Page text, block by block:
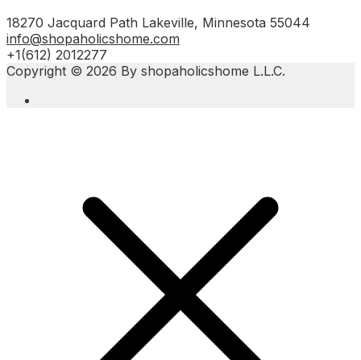
18270 Jacquard Path Lakeville, Minnesota 55044
info@shopaholicshome.com
+1(612) 2012277
Copyright © 2026 By shopaholicshome L.L.C.